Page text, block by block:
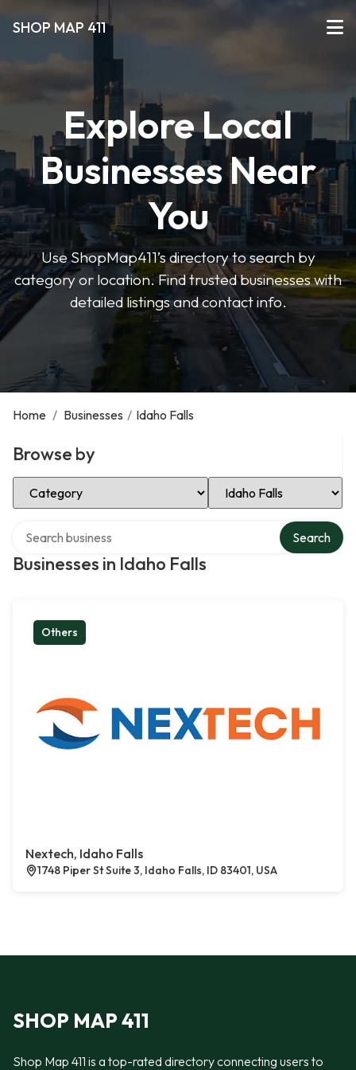
SHOP MAP 411
Explore Local
Businesses Near
You
Use ShopMap411’s directory to search by
category or location. Find trusted businesses with
detailed listings and contact info.
Home / Businesses / Idaho Falls
Browse by
Select Category Select Location
Businesses in Idaho Falls
Search
Others
Nextech, Idaho Falls
1748 Piper St Suite 3, Idaho Falls, ID 83401, USA
SHOP MAP 411
Shop Map 411 is a top-rated directory connecting users to